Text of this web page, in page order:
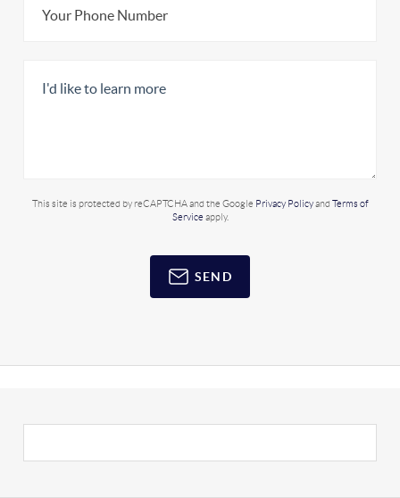
This site is protected by reCAPTCHA and the Google Privacy Policyand Terms of
Service apply.
SEND